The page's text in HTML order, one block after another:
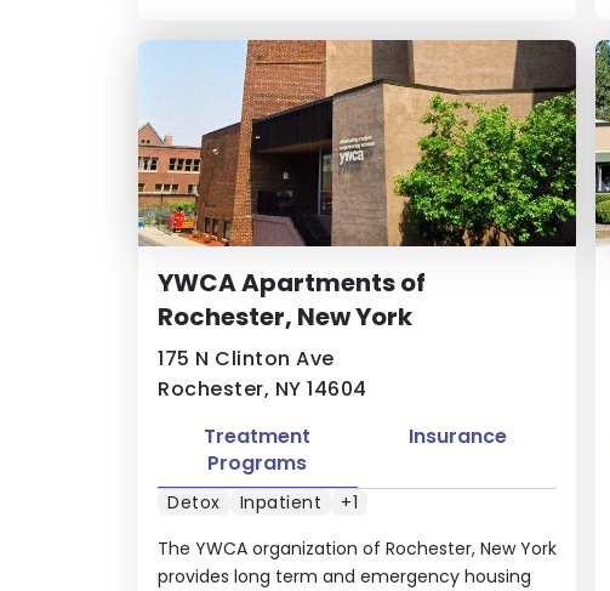
YWCA Apartments of
Rochester, New York
175 N Clinton Ave
Rochester, NY 14604
The YWCA organization of Rochester, New York
provides long term and emergency housing
Treatment
Programs
Insurance
Detox Inpatient +1